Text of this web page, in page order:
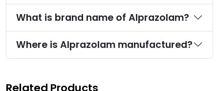
What is brand name of Alprazolam?
Where is Alprazolam manufactured?
Related Products